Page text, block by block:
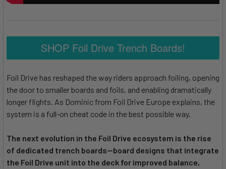
SHOP Foil Drive Trench Boards!
Foil Drive has reshaped the way riders approach foiling, opening
the door to smaller boards and foils, and enabling dramatically
longer flights. As Dominic from Foil Drive Europe explains, the
system is a full-on cheat code in the best possible way.
The next evolution in the Foil Drive ecosystem is the rise
of dedicated trench boards—board designs that integrate
the Foil Drive unit into the deck for improved balance,